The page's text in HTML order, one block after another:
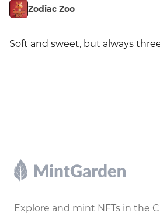
Zodiac Zoo
Soft and sweet, but always
Footer
Explore and mint NFTs in the